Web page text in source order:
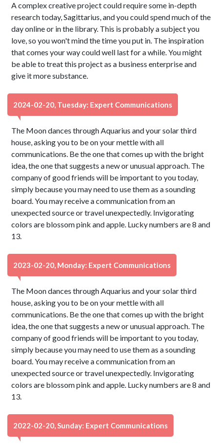
A complex creative project could require some in-depth
research today, Sagittarius, and you could spend much of the
day online or in the library. This is probably a subject you
love, so you won't mind the time you put in. The inspiration
that comes your way could well last for a while. You might
be able to treat this project as a business enterprise and
give it more substance.
2024-02-20, Tuesday: Expert Communications
The Moon dances through Aquarius and your solar third
house, asking you to be on your mettle with all
communications. Be the one that comes up with the bright
idea, the one that suggests a new or unusual approach. The
company of good friends will be important to you today,
simply because you may need to use them as a sounding
board. You may receive a communication from an
unexpected source or travel unexpectedly. Invigorating
colors are blossom pink and apple. Lucky numbers are 8 and
13.
2023-02-20, Monday: Expert Communications
The Moon dances through Aquarius and your solar third
house, asking you to be on your mettle with all
communications. Be the one that comes up with the bright
idea, the one that suggests a new or unusual approach. The
company of good friends will be important to you today,
simply because you may need to use them as a sounding
board. You may receive a communication from an
unexpected source or travel unexpectedly. Invigorating
colors are blossom pink and apple. Lucky numbers are 8 and
13.
2022-02-20, Sunday: Expert Communications